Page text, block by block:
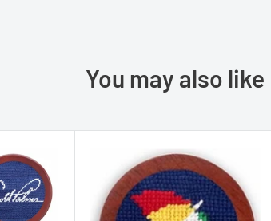
You may also like